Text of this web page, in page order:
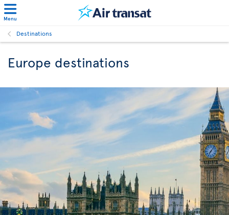
Menu
Destinations
Europe destinations